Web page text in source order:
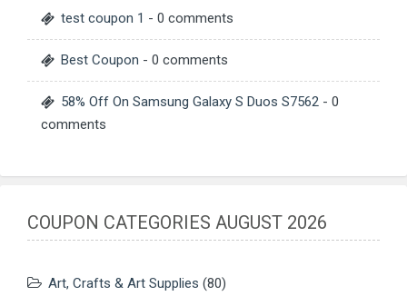
test coupon 1 - 0 comments
Best Coupon - 0 comments
58% Off On Samsung Galaxy S Duos S7562 - 0
comments
COUPON CATEGORIES AUGUST 2026
Art, Crafts & Art Supplies (80)